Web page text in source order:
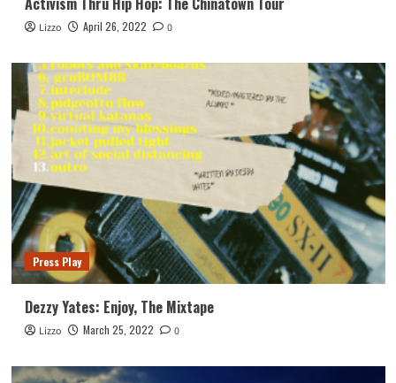
Lizzo April 26, 2022 0
Press Play
Dezzy Yates: Enjoy, The Mixtape
Lizzo March 25, 2022 0